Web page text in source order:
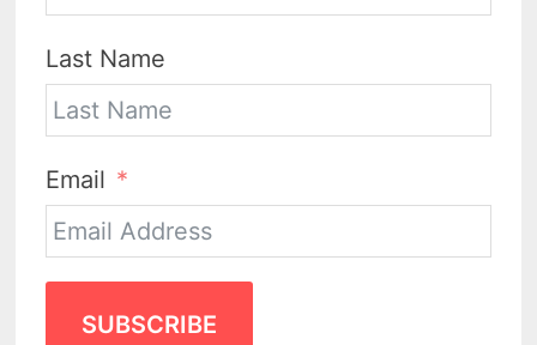
Last Name
Email
SUBSCRIBE